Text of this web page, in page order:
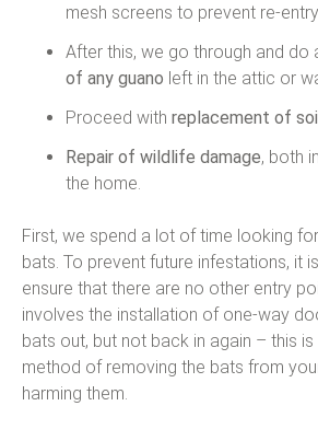
mesh screens to prevent re-entry
After this, we go through and do
of any guano left in the attic or
Proceed with replacement of
Repair of wildlife damage, both
the home.
First, we spend a lot of time looking
bats. To prevent future infestations, it
ensure that there are no other entry
involves the installation of one-way
bats out, but not back in again – this
method of removing the bats from
harming them.